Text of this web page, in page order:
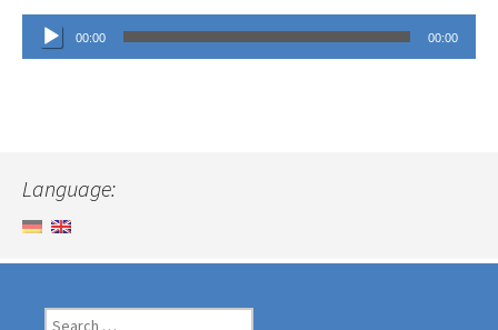
Audio
Player
00:00 00:00
Language:
Search